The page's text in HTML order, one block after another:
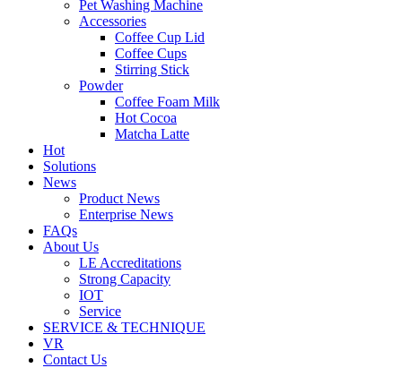
Pet Washing Machine
Accessories
Coffee Cup Lid
Coffee Cups
Stirring Stick
Powder
Coffee Foam Milk
Hot Cocoa
Matcha Latte
Hot
Solutions
News
Product News
Enterprise News
FAQs
About Us
LE Accreditations
Strong Capacity
IOT
Service
SERVICE & TECHNIQUE
VR
Contact Us